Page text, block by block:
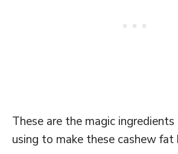
These are the magic
using to make these cashew fat